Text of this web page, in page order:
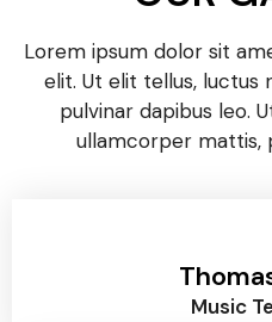
Lorem ipsum dolor sit
elit. Ut elit tellus,
pulvinar dapibus leo.
ullamcorper mattis,
Music